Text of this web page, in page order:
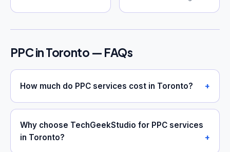
PPC in Toronto — FAQs
How much do PPC services cost in Toronto?
Why choose TechGeekStudio for PPC services
in Toronto?